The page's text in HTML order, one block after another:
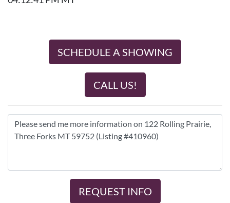
SCHEDULE A SHOWING
CALL US!
REQUEST INFO